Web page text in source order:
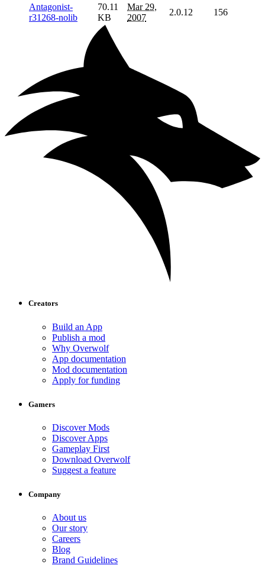
Antagonist-
r31268-nolib
70.11
KB
Mar 29,
2007
2.0.12 156
Creators
Build an App
Publish a mod
Why Overwolf
App documentation
Mod documentation
Apply for funding
Gamers
Discover Mods
Discover Apps
Gameplay First
Download Overwolf
Suggest a feature
Company
About us
Our story
Careers
Blog
Brand Guidelines